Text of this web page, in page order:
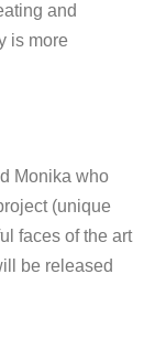
and
is more
Monika who
(unique
faces of the art
be released